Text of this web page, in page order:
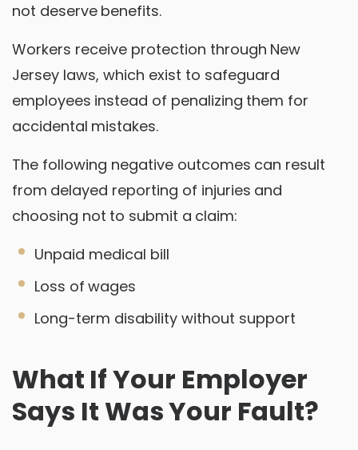
not deserve benefits.
Workers receive protection through New
Jersey laws, which exist to safeguard
employees instead of penalizing them for
accidental mistakes.
The following negative outcomes can result
from delayed reporting of injuries and
choosing not to submit a claim:
Unpaid medical bill
Loss of wages
Long-term disability without support
What If Your Employer
Says It Was Your Fault?